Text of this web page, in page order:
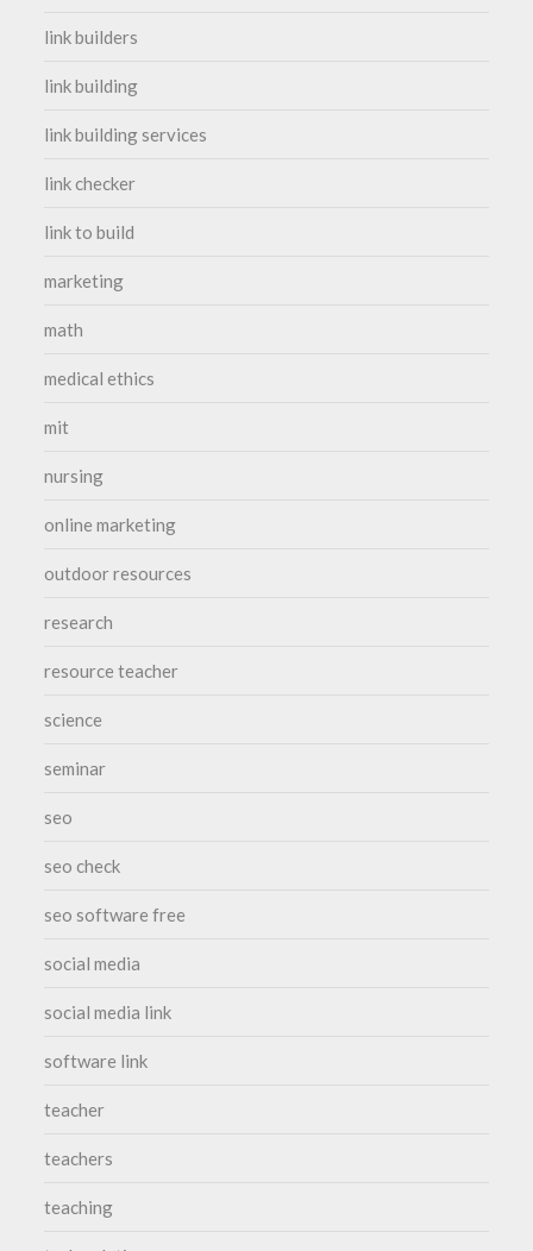
link builders
link building
link building services
link checker
link to build
marketing
math
medical ethics
mit
nursing
online marketing
outdoor resources
research
resource teacher
science
seminar
seo
seo check
seo software free
social media
social media link
software link
teacher
teachers
teaching